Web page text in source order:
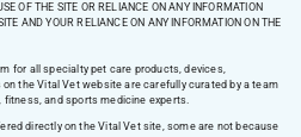
OF THE SITE OR RELIANCE ON ANY INFORMATION
AND YOUR RELIANCE ON ANY INFORMATION ON THE
for all specialty pet care products, devices,
the Vital Vet website are carefully curated by a team
fitness, and sports medicine experts.
directly on the Vital Vet site, some are not because